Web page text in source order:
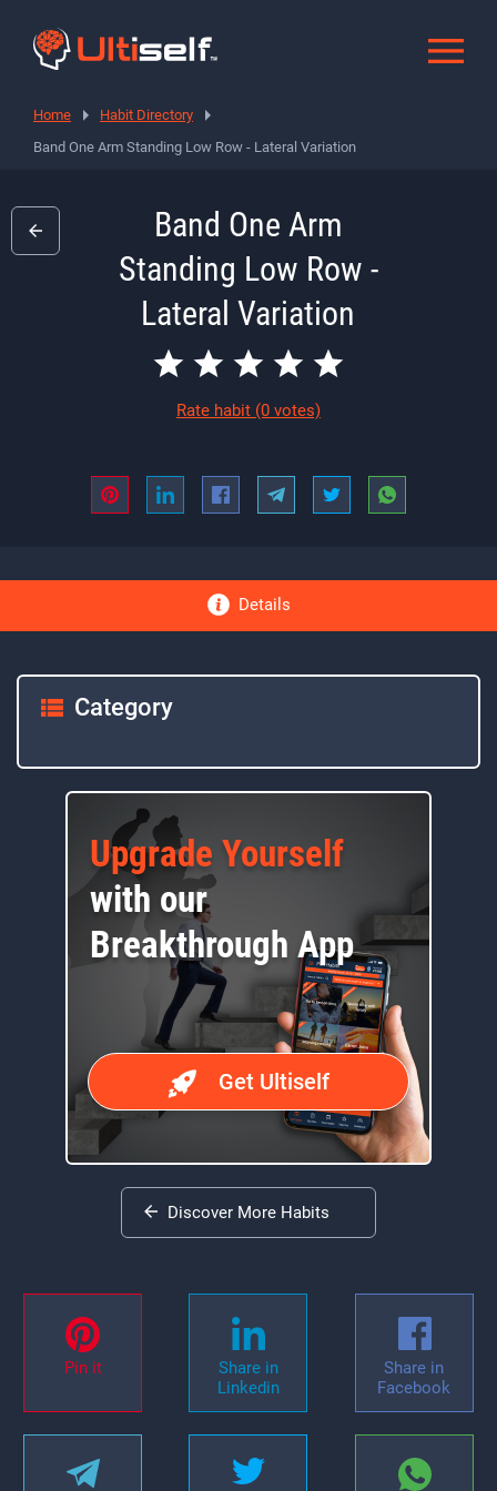
Home
Habit Directory
Band One Arm Standing Low Row - Lateral Variation
Band One Arm
Standing Low Row -
Lateral Variation
Rate habit (0 votes)
Details
Category
Upgrade Yourself
with our
Breakthrough App
Get Ultiself
Discover More Habits
Pin it
Share in
Linkedin
Share in
Facebook